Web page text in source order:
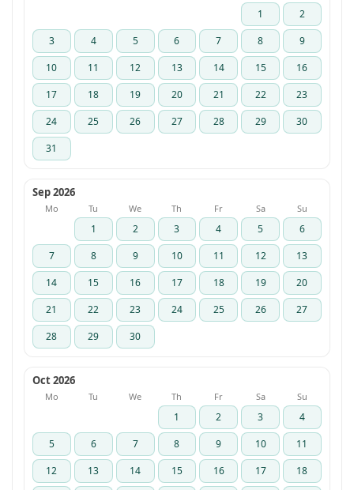
1
2
3
4 5 6 7 8
9
10
11 12 13 14 15
16
17
18 19 20 21 22
23
24
25 26 27 28 29
30
31
Sep 2026
Mo Tu We Th Fr Sa Su
1 2 3 4 5
6
7
8 9 10 11 12
13
14
15 16 17 18 19
20
21
22 23 24 25 26
27
28
29 30
Oct 2026
Mo Tu We Th Fr Sa Su
1 2 3
4
5
6 7 8 9 10
11
12
13 14 15 16 17
18